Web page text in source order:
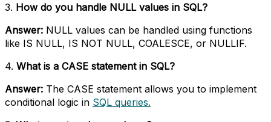
3. How do you handle NULL values in SQL?
Answer: NULL values can be handled using functions
like IS NULL, IS NOT NULL, COALESCE, or NULLIF.
4. What is a CASE statement in SQL?
Answer: The CASE statement allows you to implement
conditional logic in SQL queries.